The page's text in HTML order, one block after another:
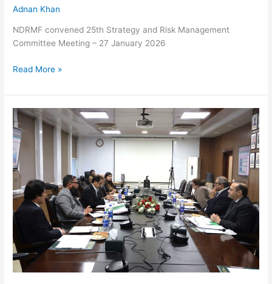
Adnan Khan
NDRMF convened 25th Strategy and Risk Management
Committee Meeting – 27 January 2026
Read More »
NDRMF
convened
25th
Strategy
and
Risk
Management
Committee
Meeting
27
January
2026